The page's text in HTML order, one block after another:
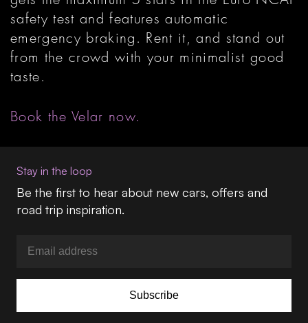
safety test and features automatic
emergency braking. Rent it, and stand out
from the crowd with your minimalist good
taste.
Book the Velar now.
Stay in the loop
Be the first to hear about new cars, offers and
road trip inspiration.
Subscribe